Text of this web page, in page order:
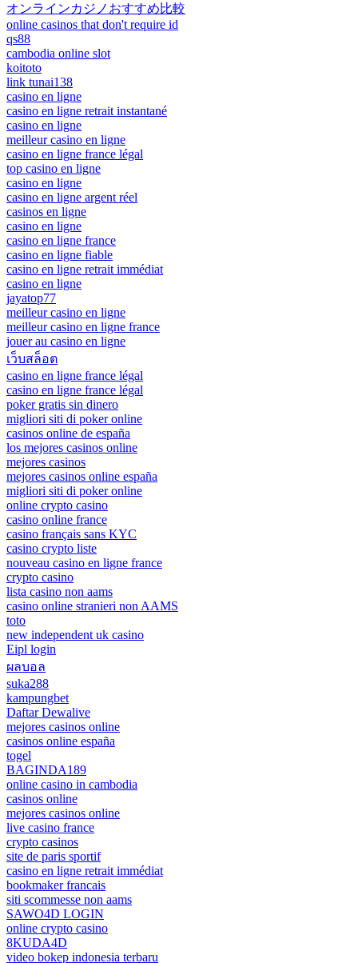
オンラインカジノおすすめ比較
online casinos that don't require id
qs88
cambodia online slot
koitoto
link tunai138
casino en ligne
casino en ligne retrait instantané
casino en ligne
meilleur casino en ligne
casino en ligne france légal
top casino en ligne
casino en ligne
casino en ligne argent réel
casinos en ligne
casino en ligne
casino en ligne france
casino en ligne fiable
casino en ligne retrait immédiat
casino en ligne
jayatop77
meilleur casino en ligne
meilleur casino en ligne france
jouer au casino en ligne
เว็บสล็อต
casino en ligne france légal
casino en ligne france légal
poker gratis sin dinero
migliori siti di poker online
casinos online de españa
los mejores casinos online
mejores casinos
mejores casinos online españa
migliori siti di poker online
online crypto casino
casino online france
casino français sans KYC
casino crypto liste
nouveau casino en ligne france
crypto casino
lista casino non aams
casino online stranieri non AAMS
toto
new independent uk casino
Eipl login
ผลบอล
suka288
kampungbet
Daftar Dewalive
mejores casinos online
casinos online españa
togel
BAGINDA189
online casino in cambodia
casinos online
mejores casinos online
live casino france
crypto casinos
site de paris sportif
casino en ligne retrait immédiat
bookmaker francais
siti scommesse non aams
SAWO4D LOGIN
online crypto casino
8KUDA4D
video bokep indonesia terbaru